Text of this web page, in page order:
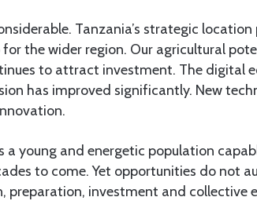
Tanzania’s strategic
the wider region. Our agricultural
to attract investment. The digital
has improved significantly. New
young and energetic population
to come. Yet opportunities do not
preparation, investment and collective